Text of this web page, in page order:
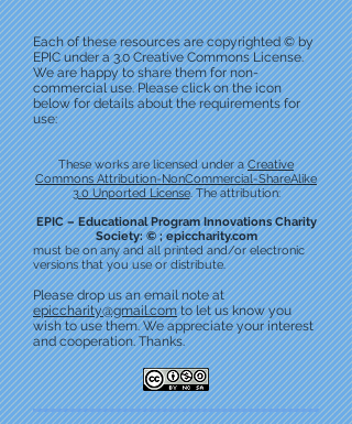
Each of these resources are copyrighted © by
EPIC under a 3.0 Creative Commons License.
We are happy to share them for non-
commercial use. Please click on the icon
below for details about the requirements for
use:
These works are licensed under aCreative
Commons Attribution-NonCommercial-ShareAlike
3.0 Unported License. The attribution:
EPIC – Educational Program Innovations Charity
Society: © ; epiccharity.com
must be on any and all printed and/or electronic
versions that you use or distribute.
Please drop us an email note at
epiccharity@gmail.comto let us know you
wish to use them. We appreciate your interest
and cooperation. Thanks.